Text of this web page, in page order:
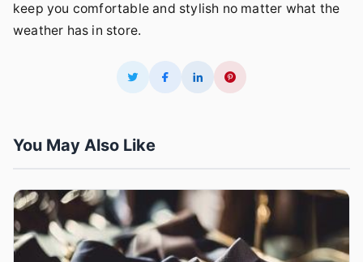
keep you comfortable and stylish no matter what the
weather has in store.
You May Also Like